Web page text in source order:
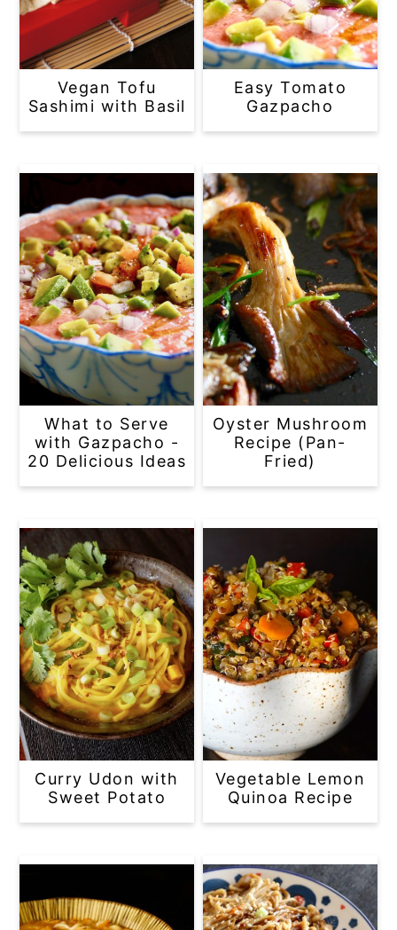
Vegan Tofu
Sashimi with Basil
Easy Tomato
Gazpacho
What to Serve
with Gazpacho -
20 Delicious Ideas
Oyster Mushroom
Recipe (Pan-
Fried)
Curry Udon with
Sweet Potato
Vegetable Lemon
Quinoa Recipe